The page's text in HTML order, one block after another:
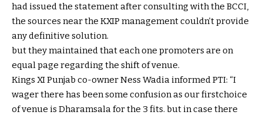
had issued the statementafter consulting with the BCCI,
the sources nearthe KXIP managementcouldn’tprovide
any definitive solution.
butthey maintained that each one promoters are on
equal page regarding the shift of venue.
Kings XI Punjab co-ownerNess Wadia informed PTI: “I
wagerthere has been some confusion as our firstchoice
of venue is Dharamsala for the 3 fits. but in case there